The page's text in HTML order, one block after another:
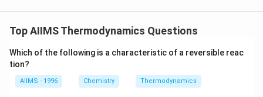
Top AIIMS Thermodynamics Questions
Which of the following is a characteristic of a reversible reac
tion?
AIIMS - 1996 Chemistry Thermodynamics